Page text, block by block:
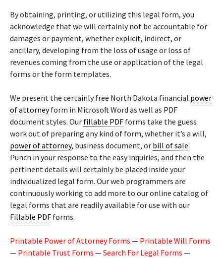
By obtaining, printing, or utilizing this legal form, you
acknowledge that we will certainly not be accountable for
damages or payment, whether explicit, indirect, or
ancillary, developing from the loss of usage or loss of
revenues coming from the use or application of the legal
forms or the form templates.
We present the certainly free North Dakota financial power
of attorneyform in Microsoft Word as well as PDF
document styles. Our fillable PDF forms take the guess
work out of preparing any kind of form, whether it’s a will,
power of attorney, business document, or bill of sale.
Punch in your response to the easy inquiries, and then the
pertinent details will certainly be placed inside your
individualized legal form. Our web programmers are
continuously working to add more to our online catalog of
legal forms that are readily available for use with our
Fillable PDF forms.
Printable Power of Attorney Forms — Printable Will Forms
— Printable Trust Forms —Search For Legal Forms —